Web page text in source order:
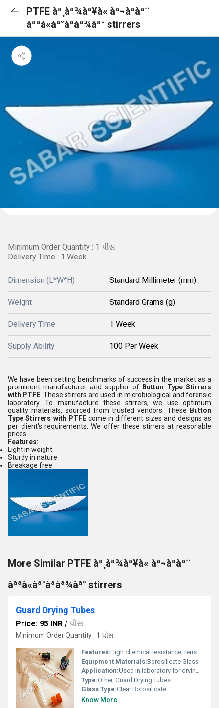
PTFE àª¸àª¾àª¥à« àª¬àªàª¨
àªªà«àª°àªàª¾àª° stirrers
Minimum Order Quantity : 1 પીસ
Delivery Time : 1 Week
Dimension (L*W*H) Standard Millimeter (mm)
Weight Standard Grams (g)
Delivery Time 1 Week
Supply Ability 100 Per Week
We have been setting benchmarks of success in the market as a
prominent manufacturer and supplier of Button Type Stirrers
with PTFE . These stirrers are used in microbiological and forensic
laboratory. To manufacture these stirrers, we use optimum
quality materials, sourced from trusted vendors. These Button
Type Stirrers with PTFE come in different sizes and designs as
per client's requirements. We offer these stirrers at reasonable
prices.
Features:
Light in weight
Sturdy in nature
Breakage free
More Similar PTFE àª¸àª¾àª¥à« àª¬àªàª¨
àªªà«àª°àªàª¾àª° stirrers
Guard Drying Tubes
Price: 95 INR / પીસ
Minimum Order Quantity : 1 પીસ
Features:High chemical resistance, reusable, easy to clean
Equipment Materials:Borosilicate Glass
Application:Used in laboratory for drying, filtering, protecting sensitive chemicals from atmospheric moisture
Type:Other, Guard Drying Tubes
Glass Type:Clear Borosilicate
Know More